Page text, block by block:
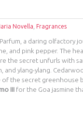
Novella Fragrances
a daring olfactory
and pink pepper. The
the secret unfurls with
and ylang-ylang.
of the secret greenhouse
III for the Goa jasmine